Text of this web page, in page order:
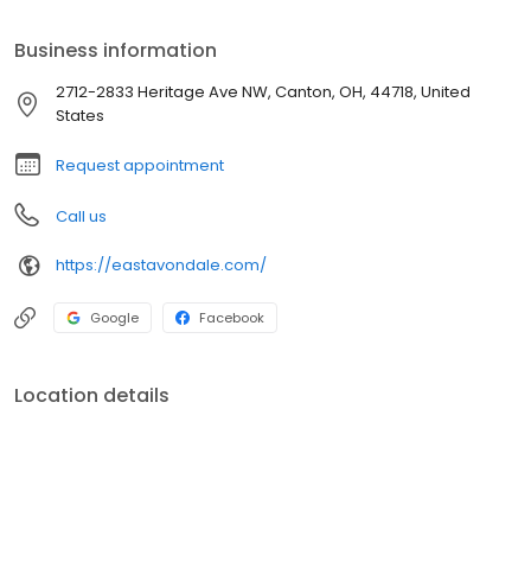
Business information
2712-2833 Heritage Ave NW, Canton, OH, 44718, United
States
Request appointment
Call us
https://eastavondale.com/
Google Facebook
Location details